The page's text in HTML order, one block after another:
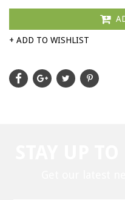
+ ADD TO WISHLIST